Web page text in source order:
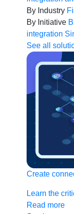
By Industry
By Initiative
integration
See all
Create
Learn the
Read more